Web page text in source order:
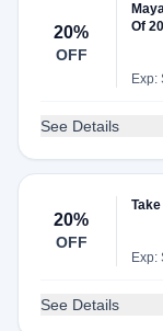
20%
OFF
Of
Exp:
See Details
20%
OFF
Exp:
See Details